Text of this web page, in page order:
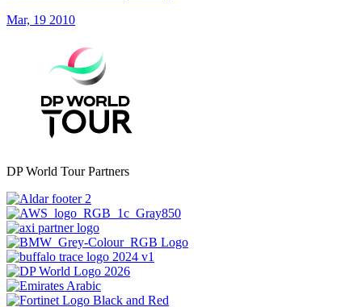
Mar, 19 2010
DP World Tour Partners